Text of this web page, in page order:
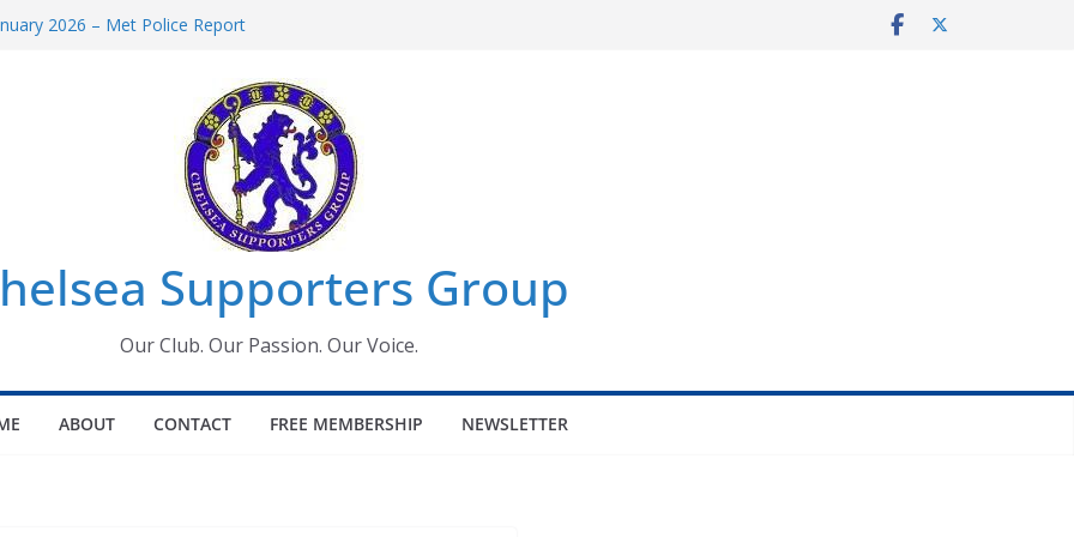
2026 – Met Police Report
All the Chelsea ins, outs and new
information for members
Supporters Group
Our Club. Our Passion. Our Voice.
ABOUT CONTACT FREE MEMBERSHIP NEWSLETTER